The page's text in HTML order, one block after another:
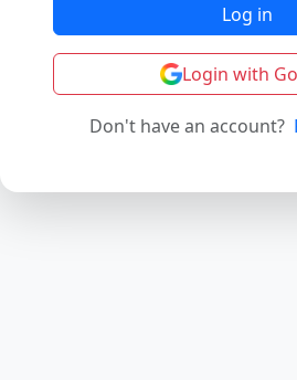
Log in
Login with
Don't have an account?